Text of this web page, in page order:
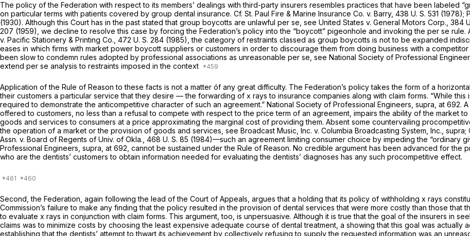
The policy of the Federation with respect to its members’ dealings with third-party insurers resembles practices that have been labeled
on particular terms with patients covered by group dental insurance. Cf. St. Paul Fire & Marine Insurance Co. v. Barry, 438 U. S. 531 (1978);
(1930). Although this Court has in the past stated that group boycotts are unlawful per se, see United States v. General Motors Corp., 384
207 (1959), we decline to resolve this case by forcing the Federation’s policy into the “boycott” pigeonhole and invoking the per se rule.
v. Pacific Stationery & Printing Co., 472 U. S. 284 (1985), the category of restraints classed as group boycotts is not to be expanded
eases in which firms with market power boycott suppliers or customers in order to discourage them from doing business with a
been slow to condemn rules adopted by professional associations as unreasonable per se, see National Society of Professional
extend per se analysis to restraints imposed in the context
Application of the Rule of Reason to these facts is not a matter óf any great difficulty. The Federation’s policy takes the form of a
their customers a particular service that they desire — the forwarding of x rays to insurance companies along with claim forms. “While
required to demonstrate the anticompetitive character of such an agreement.” National Society of Professional Engineers, supra, at 692.
offered to customers, no less than a refusal to compete with respect to the price term of an agreement, impairs the ability of the market
goods and services to consumers at a price approximating the marginal cost of providing them. Absent some countervailing
the operation of a market or the provision of goods and services, see Broadcast Music, Inc. v. Columbia Broadcasting System, Inc.,
Assn. v. Board of Regents of Univ. of Okla., 468 U. S. 85 (1984)—such an agreement limiting consumer choice by impeding the “ordinary
Professional Engineers, supra, at 692, cannot be sustained under the Rule of Reason. No credible argument has been advanced for the
who are the dentists’ customers to obtain information needed for evaluating the dentists’ diagnoses has any such procompetitive effect.
Second, the Federation, again following the lead of the Court of Appeals, argues that a holding that its policy of withholding x rays
Commission’s failure to make any finding that the policy resulted in the provision of dental services that were more costly than those
to evaluate x rays in conjunction with claim forms. This argument, too, is unpersuasive. Although it is true that the goal of the insurers in
claims was to minimize costs by choosing the least expensive adequate course of dental treatment, a showing that this goal was actually
establishing that the dentists’ attempt to thwart its achievement by collectively refusing to supply the requested information was an